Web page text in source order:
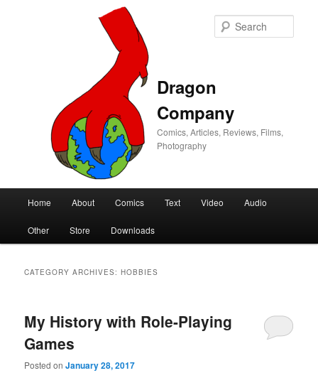
Dragon
Company
Comics, Articles, Reviews, Films,
Photography
Skip
to
Skip
to
Home About Comics Text Video Audio
Other Store Downloads
CATEGORY ARCHIVES:HOBBIES
My History with Role-Playing
Games
Posted onJanuary 28, 2017